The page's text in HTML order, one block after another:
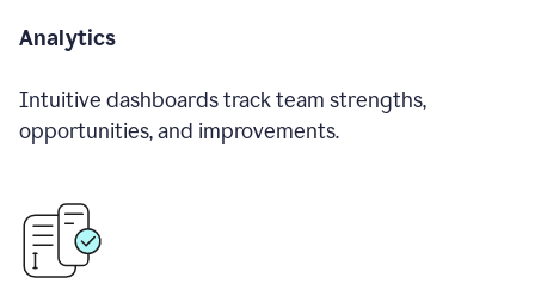
Analytics
Intuitive dashboards track team strengths,
opportunities, and improvements.